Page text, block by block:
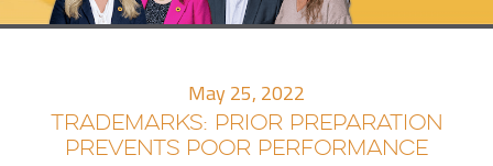
May 25, 2022
TRADEMARKS: PRIOR PREPARATION
PREVENTS POOR PERFORMANCE